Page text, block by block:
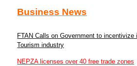
Business News
FTAN Calls on Government to
Tourism industry
NEPZA licenses over 40 free trade zones